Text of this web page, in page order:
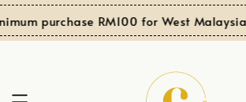
purchase RM100 for West Malaysia